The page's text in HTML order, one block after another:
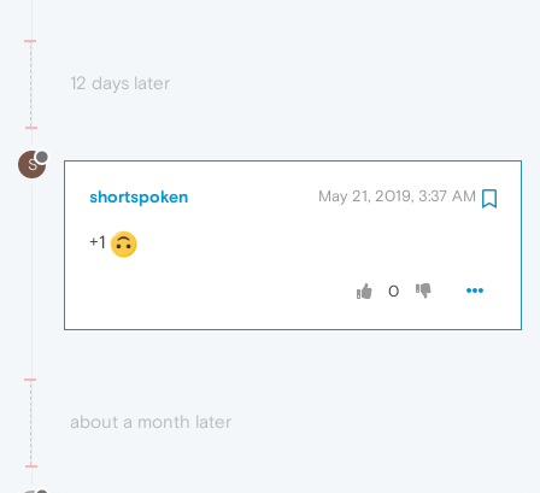
12 days later
S
shortspoken May 21, 2019, 3:37 AM
+1
0
about a month later